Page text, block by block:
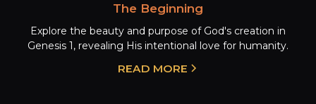
The Beginning
Explore the beauty and purpose of God's creation in
Genesis 1, revealing His intentional love for humanity.
READ MORE